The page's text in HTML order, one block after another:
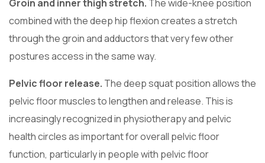
Groin and inner thigh stretch. The wide-knee position
combined with the deep hip flexion creates a stretch
through the groin and adductors that very few other
postures access in the same way.
Pelvic floor release. The deep squat position allows the
pelvic floor muscles to lengthen and release. This is
increasingly recognized in physiotherapy and pelvic
health circles as important for overall pelvic floor
function, particularly in people with pelvic floor